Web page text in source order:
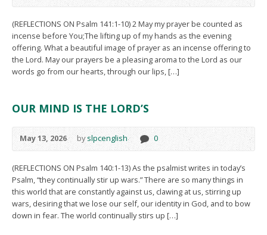
(REFLECTIONS ON Psalm 141:1-10) 2 May my prayer be counted as
incense before You;The lifting up of my hands as the evening
offering. What a beautiful image of prayer as an incense offering to
the Lord. May our prayers be a pleasing aroma to the Lord as our
words go from our hearts, through our lips, […]
OUR MIND IS THE LORD’S
May 13, 2026 byslpcenglish 0
(REFLECTIONS ON Psalm 140:1-13) As the psalmist writes in today’s
Psalm, “they continually stir up wars.” There are so many things in
this world that are constantly against us, clawing at us, stirring up
wars, desiring that we lose our self, our identity in God, and to bow
down in fear. The world continually stirs up […]